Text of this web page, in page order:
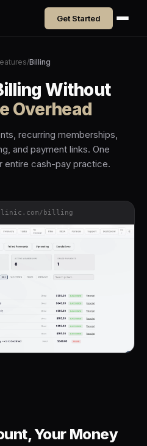
Get Started
/Billing
Without
Overhead
recurring memberships,
and payment links. One
entire cash-pay practice.
billing
Your Money